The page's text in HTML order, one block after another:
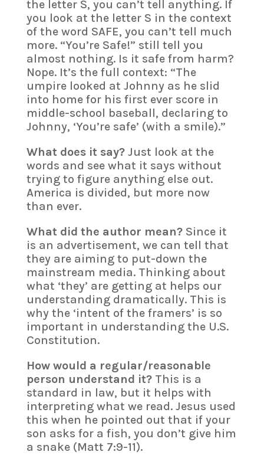
the letter S, you can’t tell anything. If
you look at the letter S in the context
of the word SAFE, you can’t tell much
more. “You’re Safe!” still tell you
almost nothing. Is it safe from harm?
Nope. It’s the full context: “The
umpire looked at Johnny as he slid
into home for his first ever score in
middle-school baseball, declaring to
Johnny, ‘You’re safe’ (with a smile).”
What does it say?Just look at the
words and see what it says without
trying to figure anything else out.
America is divided, but more now
than ever.
What did the author mean?Since it
is an advertisement, we can tell that
they are aiming to put-down the
mainstream media. Thinking about
what ‘they’ are getting at helps our
understanding dramatically. This is
why the ‘intent of the framers’ is so
important in understanding the U.S.
Constitution.
How would a regular/reasonable
person understand it? This is a
standard in law, but it helps with
interpreting what we read. Jesus used
this when he pointed out that if your
son asks for a fish, you don’t give him
a snake (Matt 7:9-11).